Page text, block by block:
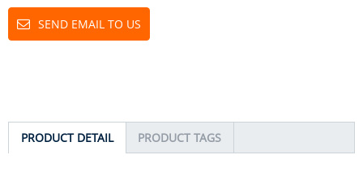
SEND EMAIL TO US
PRODUCT DETAIL PRODUCT TAGS